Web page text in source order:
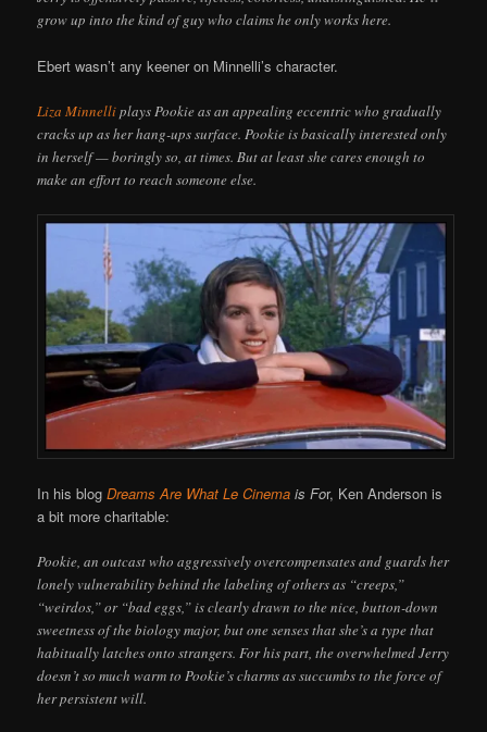
grow up into the kind of guy who claims he only works here.
Ebert wasn’t any keener on Minnelli’s character.
Liza Minnelliplays Pookie as an appealing eccentric who gradually
cracks up as her hang-ups surface. Pookie is basically interested only
in herself — boringly so, at times. But at least she cares enough to
make an effort to reach someone else.
In his blogDreams Are What Le Cinema is For, Ken Anderson is
a bit more charitable:
Pookie, an outcast who aggressively overcompensates and guards her
lonely vulnerability behind the labeling of others as “creeps,”
“weirdos,” or “bad eggs,” is clearly drawn to the nice, button-down
sweetness of the biology major, but one senses that she’s a type that
habitually latches onto strangers. For his part, the overwhelmed Jerry
doesn’t so much warm to Pookie’s charms as succumbs to the force of
her persistent will.